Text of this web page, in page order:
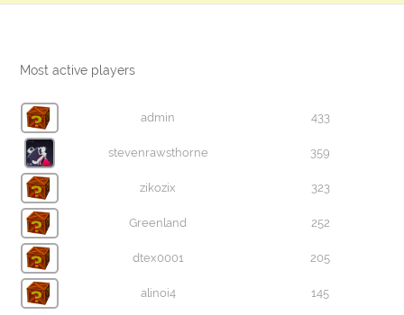
Most active players
admin 433
stevenrawsthorne 359
zikozix 323
Greenland 252
dtex0001 205
alinoi4 145